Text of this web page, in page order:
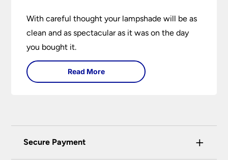
With careful thought your lampshade will be as
clean and as spectacular as it was on the day
you bought it.
Read More
Secure Payment +